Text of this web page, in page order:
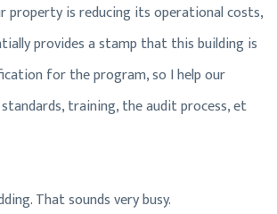
property is reducing its operational costs,
provides a stamp that this building is
for the program, so I help our
training, the audit process, et
That sounds very busy.